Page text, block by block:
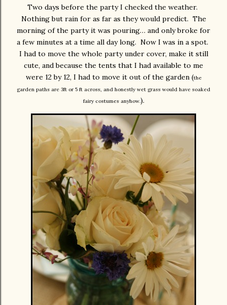
Two days before the party I checked the weather.
Nothing but rain for as far as they would predict. The
morning of the party it was pouring… and only broke for
a few minutes at a time all day long. Now I was in a spot.
I had to move the whole party under cover, make it still
cute, and because the tents that I had available to me
were 12 by 12, I had to move it out of the garden (the
garden paths are 3ft or 5 ft across, and honestly wet grass would have soaked
fairy costumes anyhow.).